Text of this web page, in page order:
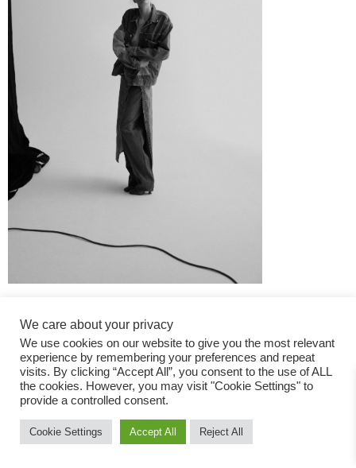
Fashion Magazine
All rights reserved
We care about your privacy
We use cookies on our website to give you the most relevant
experience by remembering your preferences and repeat
visits. By clicking “Accept All”, you consent to the use of ALL
the cookies. However, you may visit "Cookie Settings" to
provide a controlled consent.
Cookie Settings Accept All Reject All